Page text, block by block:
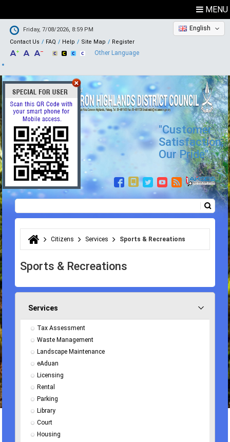
MENU
Friday, 7/08/2026, 8:59 PM
Contact Us
FAQ Help Site Map Register
English
Other Language
"Customer
Satisfaction,
Our Pride"
Search form
You are here
Citizens Services Sports & Recreations
Sports & Recreations
Services
Tax Assessment
Waste Management
Landscape Maintenance
eAduan
Licensing
Rental
Parking
Library
Court
Housing